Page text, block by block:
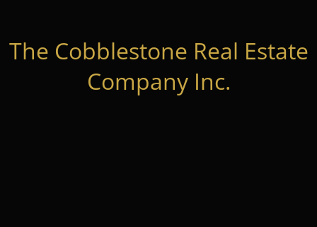
The Cobblestone Real Estate
Company Inc.